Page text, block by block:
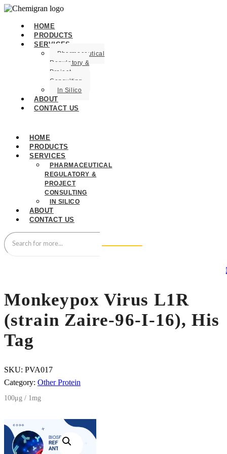
HOME
PRODUCTS
SERVICES
Pharmaceutical
Regulatory &
Project
Consulting
In Silico
ABOUT
CONTACT US
HOME
PRODUCTS
SERVICES
PHARMACEUTICAL
REGULATORY &
PROJECT
CONSULTING
IN SILICO
ABOUT
CONTACT US
Monkeypox Virus L1R
(strain Zaire-96-I-16), His
Tag
SKU: PVA017
Category: Other Protein
100μg / 1mg